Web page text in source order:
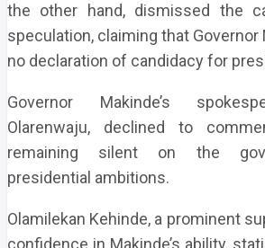
the other hand, dismissed the
speculation, claiming that Governor
no declaration of candidacy for
Governor Makinde’s
Olarenwaju, declined to
remaining silent on the
presidential ambitions.
Olamilekan Kehinde, a prominent
confidence in Makinde’s ability,